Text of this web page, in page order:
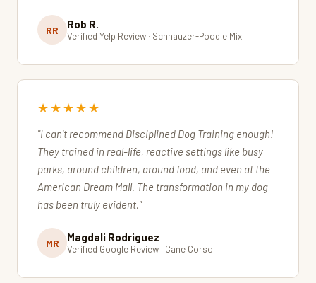
RR Rob R.
Verified Yelp Review · Schnauzer-Poodle Mix
★★★★★
"I can't recommend Disciplined Dog Training enough!
They trained in real-life, reactive settings like busy
parks, around children, around food, and even at the
American Dream Mall. The transformation in my dog
has been truly evident."
MR Magdali Rodriguez
Verified Google Review · Cane Corso